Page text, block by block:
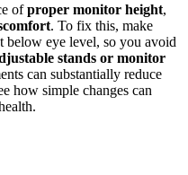
ofproper monitor height,
. To fix this, make
below eye level, so you avoid
stands or monitor
can substantially reduce
how simple changes can